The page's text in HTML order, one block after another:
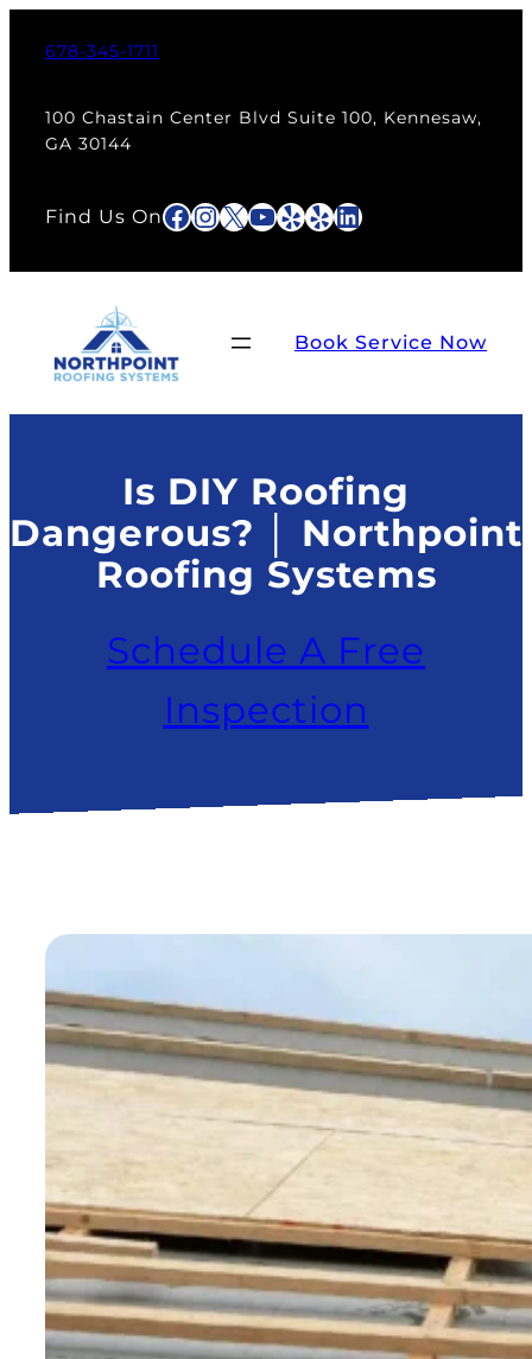
678-345-1711
100 Chastain Center Blvd Suite 100, Kennesaw,
GA 30144
Find Us OnFacebook
Instagram
X YouTube
Yelp
YelpLinkedIn
Book Service Now
Is DIY Roofing
Dangerous? │ Northpoint
Roofing Systems
Schedule A Free
Inspection